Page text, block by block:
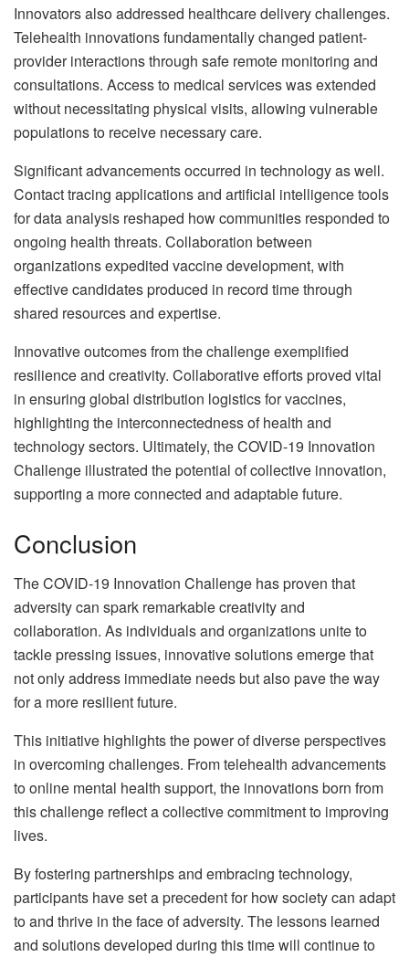
Innovators also addressed healthcare delivery challenges.
Telehealth innovations fundamentally changed patient-
provider interactions through safe remote monitoring and
consultations. Access to medical services was extended
without necessitating physical visits, allowing vulnerable
populations to receive necessary care.
Significant advancements occurred in technology as well.
Contact tracing applications and artificial intelligence tools
for data analysis reshaped how communities responded to
ongoing health threats. Collaboration between
organizations expedited vaccine development, with
effective candidates produced in record time through
shared resources and expertise.
Innovative outcomes from the challenge exemplified
resilience and creativity. Collaborative efforts proved vital
in ensuring global distribution logistics for vaccines,
highlighting the interconnectedness of health and
technology sectors. Ultimately, the COVID-19 Innovation
Challenge illustrated the potential of collective innovation,
supporting a more connected and adaptable future.
Conclusion
The COVID-19 Innovation Challenge has proven that
adversity can spark remarkable creativity and
collaboration. As individuals and organizations unite to
tackle pressing issues, innovative solutions emerge that
not only address immediate needs but also pave the way
for a more resilient future.
This initiative highlights the power of diverse perspectives
in overcoming challenges. From telehealth advancements
to online mental health support, the innovations born from
this challenge reflect a collective commitment to improving
lives.
By fostering partnerships and embracing technology,
participants have set a precedent for how society can adapt
to and thrive in the face of adversity. The lessons learned
and solutions developed during this time will continue to